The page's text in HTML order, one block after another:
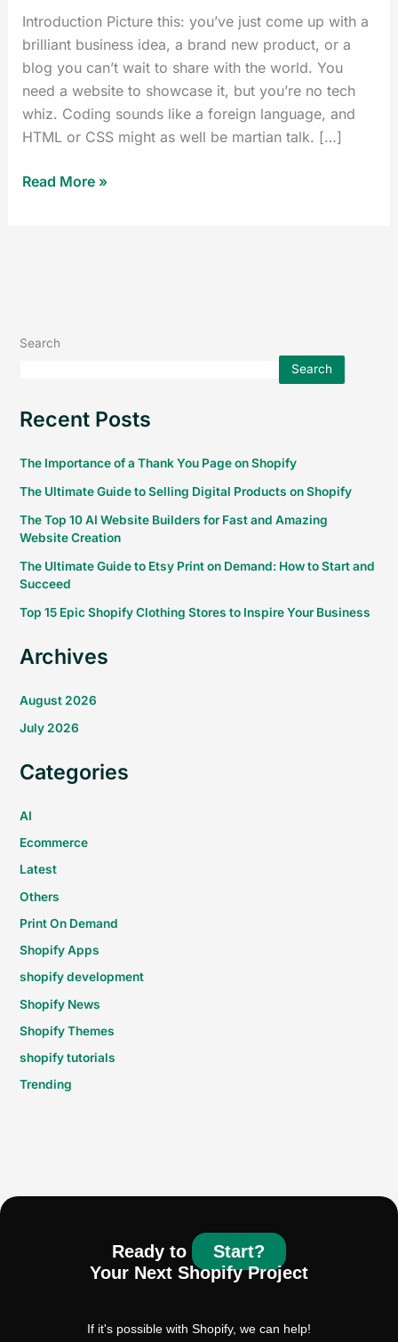
Introduction Picture this: you’ve just come up with a
brilliant business idea, a brand new product, or a
blog you can’t wait to share with the world. You
need a website to showcase it, but you’re no tech
whiz. Coding sounds like a foreign language, and
HTML or CSS might as well be martian talk. […]
Read More »
Search
Search
Recent Posts
The Importance of a Thank You Page on Shopify
The Ultimate Guide to Selling Digital Products on Shopify
The Top 10 AI Website Builders for Fast and Amazing
Website Creation
The Ultimate Guide to Etsy Print on Demand: How to Start and
Succeed
Top 15 Epic Shopify Clothing Stores to Inspire Your Business
Archives
August 2026
July 2026
Categories
AI
Ecommerce
Latest
Others
Print On Demand
Shopify Apps
shopify development
Shopify News
Shopify Themes
shopify tutorials
Trending
Ready to
Start?
Your Next Shopify Project
If it's possible with Shopify, we can help!